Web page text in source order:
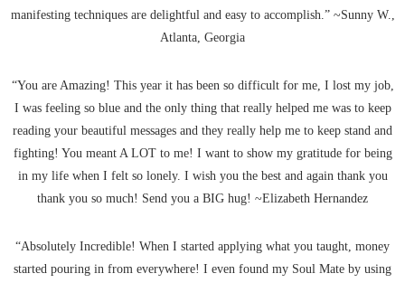
manifesting techniques are delightful and easy to accomplish.” ~Sunny W.,
Atlanta, Georgia
“You are Amazing! This year it has been so difficult for me, I lost my job,
I was feeling so blue and the only thing that really helped me was to keep
reading your beautiful messages and they really help me to keep stand and
fighting! You meant A LOT to me! I want to show my gratitude for being
in my life when I felt so lonely. I wish you the best and again thank you
thank you so much! Send you a BIG hug! ~Elizabeth Hernandez
“Absolutely Incredible! When I started applying what you taught, money
started pouring in from everywhere! I even found my Soul Mate by using